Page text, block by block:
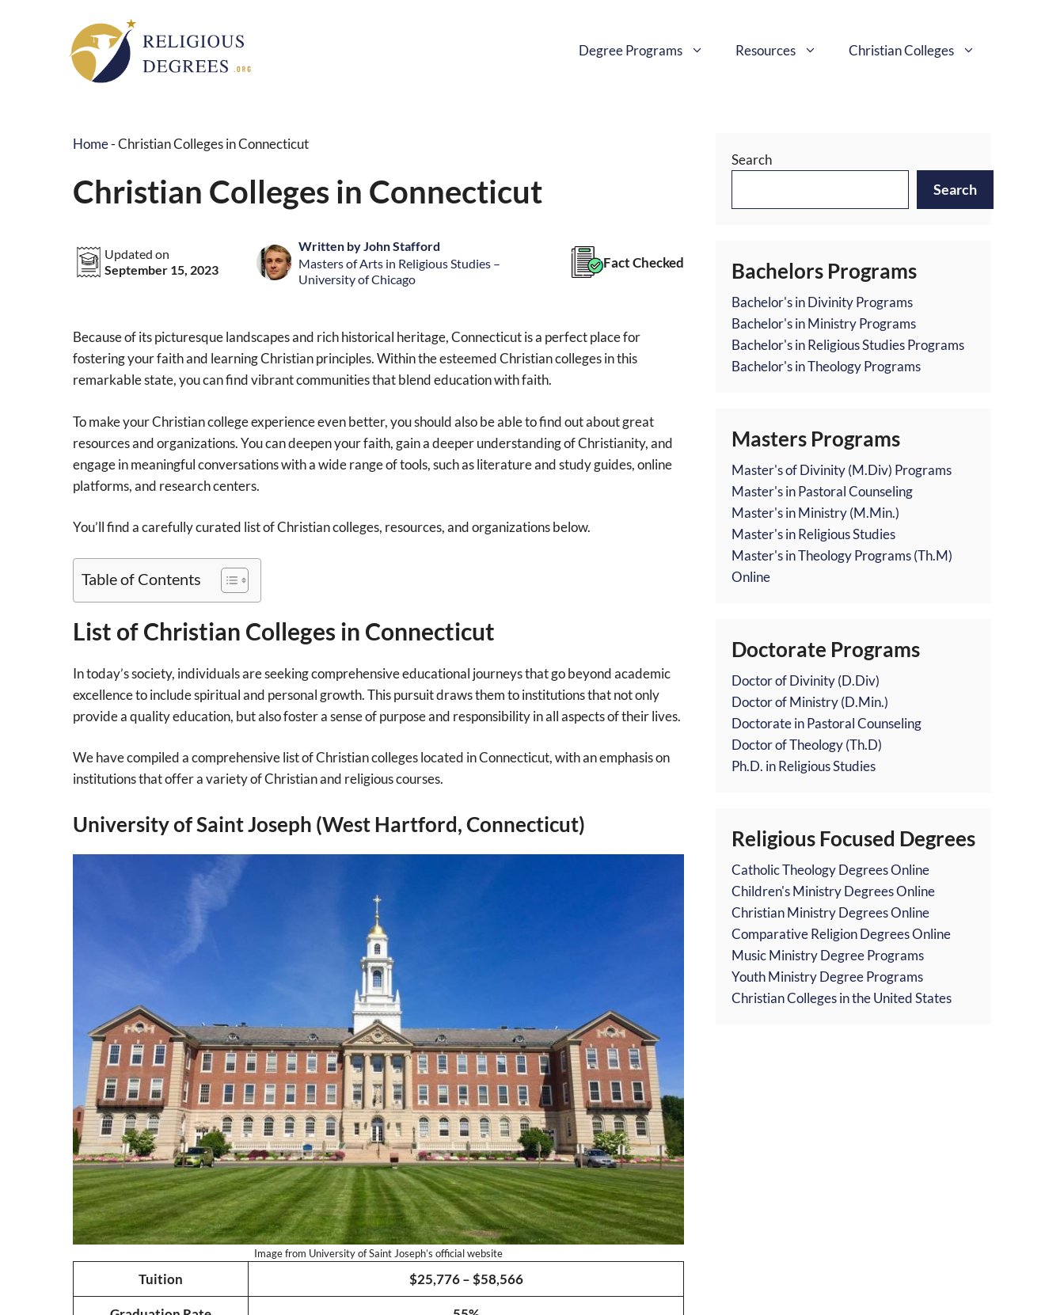
Degree Programs Resources Christian Colleges
Home-Christian Colleges in Connecticut
Christian Colleges in Connecticut
Updated on
September 15, 2023
Written by John Stafford
Masters of Arts in Religious Studies –
University of Chicago
Fact Checked
Because of its picturesque landscapes and rich historical heritage, Connecticut is a perfect place for
fostering your faith and learning Christian principles. Within the esteemed Christian colleges in this
remarkable state, you can find vibrant communities that blend education with faith.
To make your Christian college experience even better, you should also be able to find out about great
resources and organizations. You can deepen your faith, gain a deeper understanding of Christianity, and
engage in meaningful conversations with a wide range of tools, such as literature and study guides, online
platforms, and research centers.
You’ll find a carefully curated list of Christian colleges, resources, and organizations below.
Table of Contents
List of Christian Colleges in Connecticut
In today’s society, individuals are seeking comprehensive educational journeys that go beyond academic
excellence to include spiritual and personal growth. This pursuit draws them to institutions that not only
provide a quality education, but also foster a sense of purpose and responsibility in all aspects of their lives.
We have compiled a comprehensive list of Christian colleges located in Connecticut, with an emphasis on
institutions that offer a variety of Christian and religious courses.
University of Saint Joseph (West Hartford, Connecticut)
Image from University of Saint Joseph’s official website
Tuition $25,776 – $58,566
Search
Search
Bachelors Programs
Bachelor's in Divinity Programs
Bachelor's in Ministry Programs
Bachelor's in Religious Studies Programs
Bachelor's in Theology Programs
Masters Programs
Master's of Divinity (M.Div) Programs
Master's in Pastoral Counseling
Master's in Ministry (M.Min.)
Master's in Religious Studies
Master's in Theology Programs (Th.M)
Online
Doctorate Programs
Doctor of Divinity (D.Div)
Doctor of Ministry (D.Min.)
Doctorate in Pastoral Counseling
Doctor of Theology (Th.D)
Ph.D. in Religious Studies
Religious Focused Degrees
Catholic Theology Degrees Online
Children's Ministry Degrees Online
Christian Ministry Degrees Online
Comparative Religion Degrees Online
Music Ministry Degree Programs
Youth Ministry Degree Programs
Christian Colleges in the United States